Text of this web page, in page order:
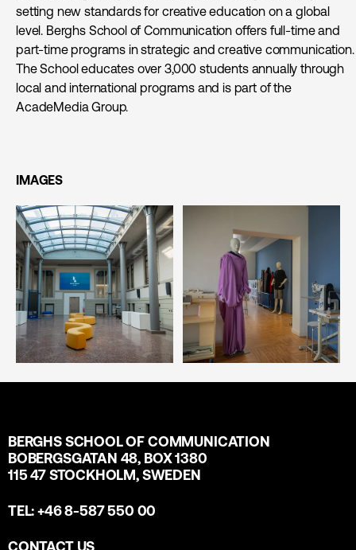
setting new standards for creative education on a global
level. Berghs School of Communication offers full-time and
part-time programs in strategic and creative communication.
The School educates over 3,000 students annually through
local and international programs and is part of the
AcadeMedia Group.
IMAGES
BERGHS SCHOOL OF COMMUNICATION
BOBERGSGATAN 48, BOX 1380
115 47 STOCKHOLM, SWEDEN
TEL: +46 8-587 550 00
CONTACT US